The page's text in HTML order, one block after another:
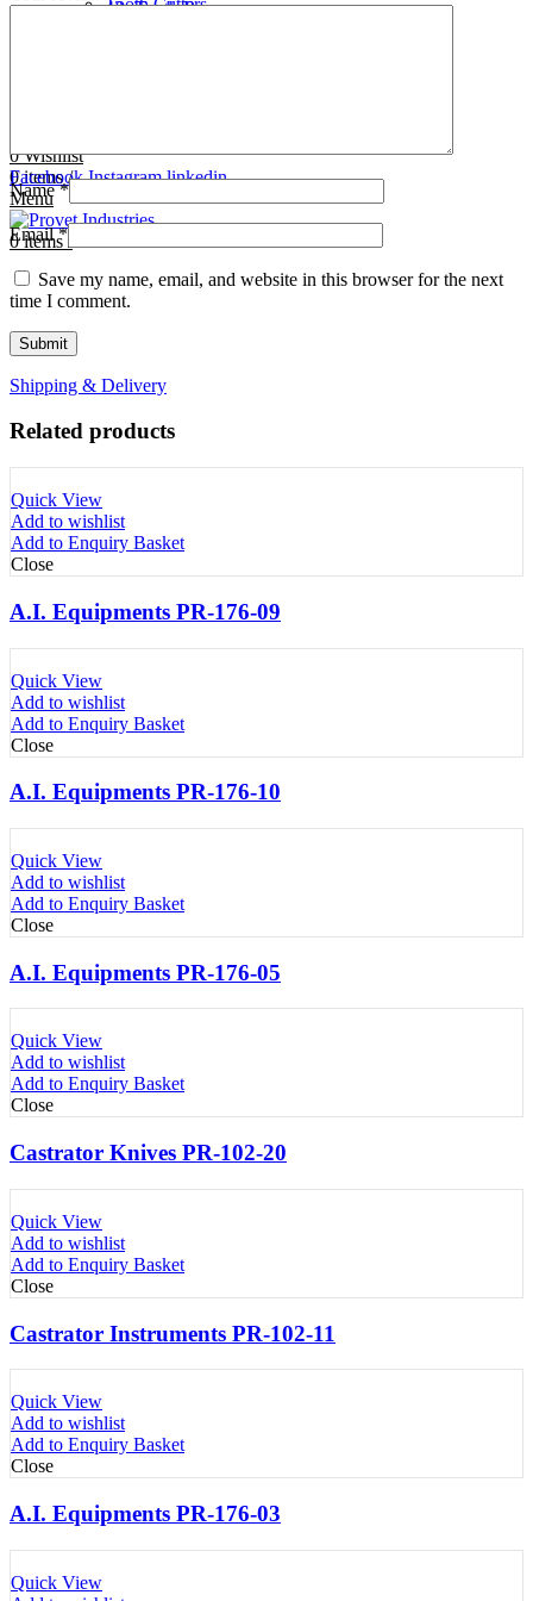
Tooth Cutters
0Wishlist
0items /
Menu
0items
42- Tooth Rasps
Facebook Instagram linkedin
Name*
Email*
Save my name, email, and website in this browser for the next
time I comment.
Shipping & Delivery
Related products
Quick View
Add to wishlist
Add to Enquiry Basket
Close
A.I. Equipments PR-176-09
Quick View
Add to wishlist
Add to Enquiry Basket
Close
A.I. Equipments PR-176-10
Quick View
Add to wishlist
Add to Enquiry Basket
Close
A.I. Equipments PR-176-05
Quick View
Add to wishlist
Add to Enquiry Basket
Close
Castrator Knives PR-102-20
Quick View
Add to wishlist
Add to Enquiry Basket
Close
Castrator Instruments PR-102-11
Quick View
Add to wishlist
Add to Enquiry Basket
Close
A.I. Equipments PR-176-03
Quick View